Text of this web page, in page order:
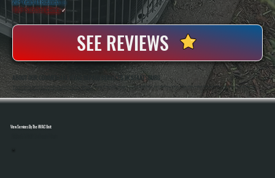
20+ Years In Business ◷
100+ SatisfiedClients✓
SEE REVIEWS
ABOUT OUR COMMERCIAL HVAC REPAIR SERVICES IN STAATSBURG
All Systems Heating And Cooling Has Been Repairing Commercial HVAC Equipment In Staatsburg, NY Since 2001, Working On Rooftop Units, Unit Heaters, And Full Building Systems. Anthony White And Brian White Are On-Site For Jobs, Bringing Hands-On Diagnostic
Experience To Every Repair And Making Sure Systems Are Fixed Correctly The First Time.
View Services By The HVAC Unit